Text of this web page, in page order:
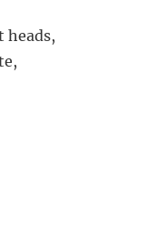
heads,